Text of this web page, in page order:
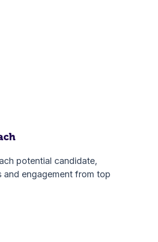
potential candidate,
and engagement from top